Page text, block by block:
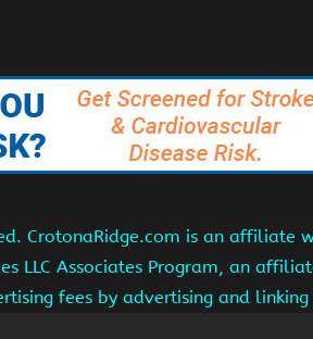
CrotonaRidge.com is an affiliate
LLC Associates Program, an
fees by advertising and